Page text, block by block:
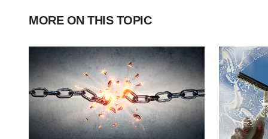
MORE ON THIS TOPIC